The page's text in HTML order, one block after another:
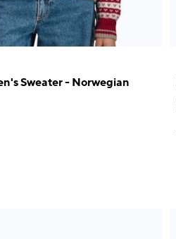
Sweater - Norwegian